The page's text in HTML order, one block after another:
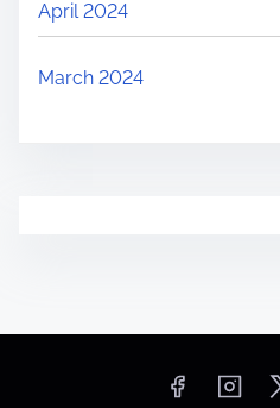
April 2024
March 2024